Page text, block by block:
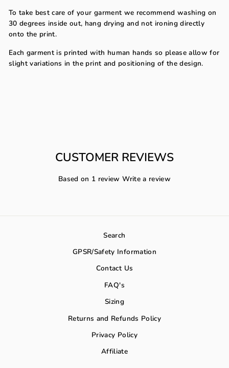
To take best care of your garment we recommend washing on
30 degrees inside out, hang drying and not ironing directly
onto the print.
Each garment is printed with human hands so please allow for
slight variations in the print and positioning of the design.
CUSTOMER REVIEWS
Based on 1 review Write a review
Search
GPSR/Safety Information
Contact Us
FAQ's
Sizing
Returns and Refunds Policy
Privacy Policy
Affiliate